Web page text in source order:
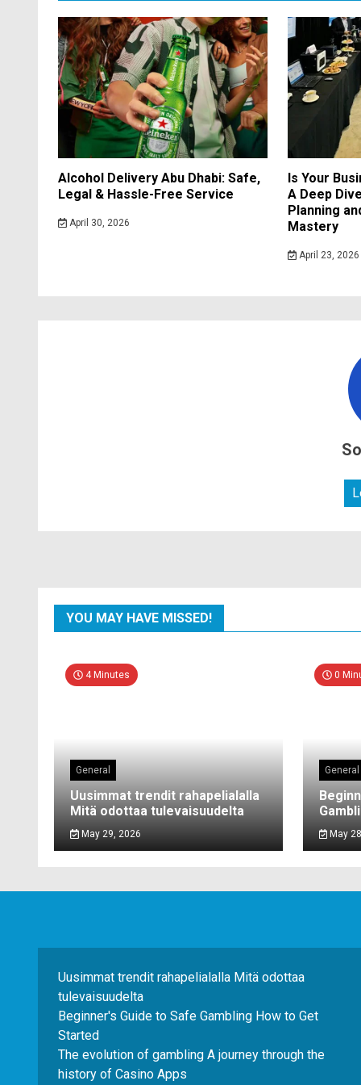
Alcohol Delivery Abu Dhabi: Safe,
Legal & Hassle-Free Service
April 30, 2026
Is Your
A Deep
Planning
Mastery
April 23, 2026
YOU MAY HAVE MISSED!
4 Minutes
General
Uusimmat trendit rahapelialalla
Mitä odottaa tulevaisuudelta
May 29, 2026
0
General
May
Uusimmat trendit rahapelialalla Mitä odottaa
tulevaisuudelta
Beginner's Guide to Safe Gambling How to Get
Started
The evolution of gambling A journey through the
history of Casino Apps